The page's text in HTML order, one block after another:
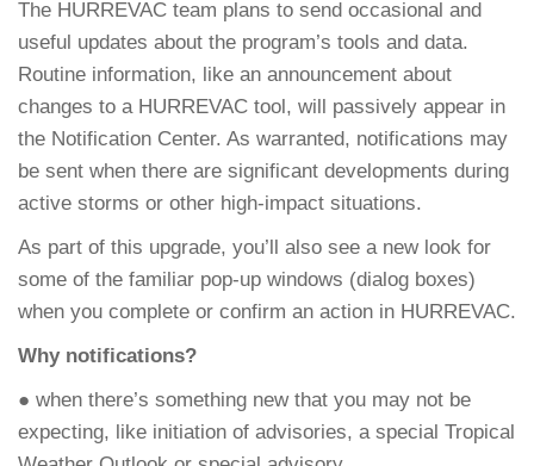
The HURREVAC team plans to send occasional and
useful updates about the program’s tools and data.
Routine information, like an announcement about
changes to a HURREVAC tool, will passively appear in
the Notification Center. As warranted, notifications may
be sent when there are significant developments during
active storms or other high-impact situations.
As part of this upgrade, you’ll also see a new look for
some of the familiar pop-up windows (dialog boxes)
when you complete or confirm an action in HURREVAC.
Why notifications?
● when there’s something new that you may not be
expecting, like initiation of advisories, a special Tropical